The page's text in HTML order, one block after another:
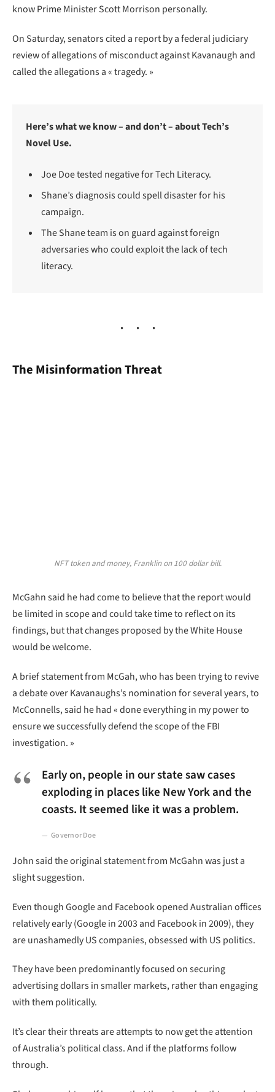
know Prime Minister Scott Morrison personally.
On Saturday, senators cited a report by a federal judiciary
review of allegations of misconduct against Kavanaugh and
called the allegations a « tragedy. »
Here’s what we know – and don’t – about Tech’s
Novel Use.
Joe Doe tested negative for Tech Literacy.
Shane’s diagnosis could spell disaster for his
campaign.
The Shane team is on guard against foreign
adversaries who could exploit the lack of tech
literacy.
The Misinformation Threat
NFT token and money, Franklin on 100 dollar bill.
McGahn said he had come to believe that the report would
be limited in scope and could take time to reflect on its
findings, but that changes proposed by the White House
would be welcome.
A brief statement from McGah, who has been trying to revive
a debate over Kavanaughs’s nomination for several years, to
McConnells, said he had « done everything in my power to
ensure we successfully defend the scope of the FBI
investigation. »
Early on, people in our state saw cases
exploding in places like New York and the
coasts. It seemed like it was a problem.
Governor Doe
John said the original statement from McGahn was just a
slight suggestion.
Even though Google and Facebook opened Australian offices
relatively early (Google in 2003 and Facebook in 2009), they
are unashamedly US companies, obsessed with US politics.
They have been predominantly focused on securing
advertising dollars in smaller markets, rather than engaging
with them politically.
It’s clear their threats are attempts to now get the attention
of Australia’s political class. And if the platforms follow
through.